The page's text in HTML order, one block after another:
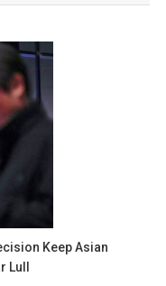
Keep Asian
Lull